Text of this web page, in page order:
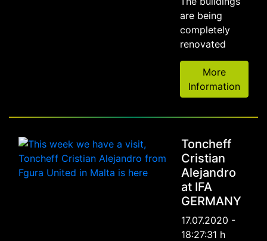
are being
completely
renovated
More
Information
Toncheff
Cristian
Alejandro
at IFA
GERMANY
17.07.2020 -
18:27:31 h